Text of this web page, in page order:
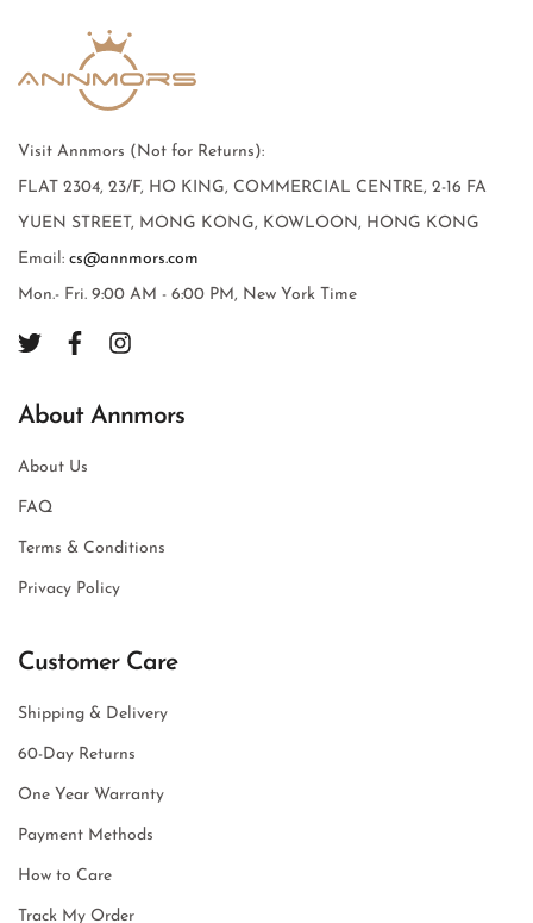
Visit Annmors (Not for Returns):
FLAT 2304, 23/F, HO KING, COMMERCIAL CENTRE, 2-16 FA
YUEN STREET, MONG KONG, KOWLOON, HONG KONG
Email: cs@annmors.com
Mon.- Fri. 9:00 AM - 6:00 PM, New York Time
About Annmors
About Us
FAQ
Terms & Conditions
Privacy Policy
Customer Care
Shipping & Delivery
60-Day Returns
One Year Warranty
Payment Methods
How to Care
Track My Order